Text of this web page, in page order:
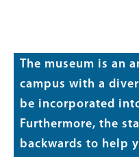
The museum is an
campus with a
be incorporated
Furthermore, the
backwards to help